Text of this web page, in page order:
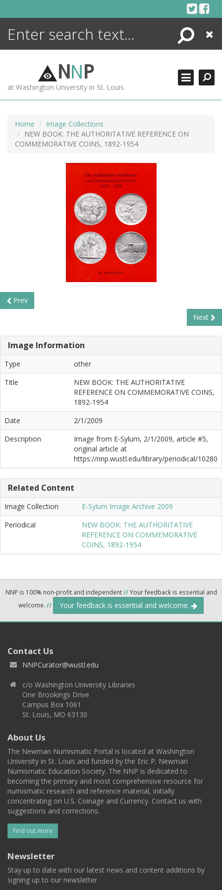
Search
Close
NNP
at Washington University in St. Louis
Home
Image Collections
NEW BOOK: THE AUTHORITATIVE REFERENCE ON
COMMEMORATIVE COINS, 1892-1954
Prev
Next
Image Information
Type
other
Title
NEW BOOK: THE AUTHORITATIVE
REFERENCE ON COMMEMORATIVE COINS,
1892-1954
Date
2/1/2009
Description
Image from E-Sylum, 2/1/2009, article #5,
original article at
https://nnp.wustl.edu/library/periodical/10280
Related Content
Image Collection
E-Sylum Image Archive 2009
Periodical
NEW BOOK: THE AUTHORITATIVE
REFERENCE ON COMMEMORATIVE
COINS, 1892-1954
NNP is 100% non-profit and independent//Your feedback is essential and
welcome. // Your feedback is essential and welcome.
Contact Us
NNPCurator@wustl.edu
c/o Washington University Libraries
One Brookings Drive
Campus Box 1061
St. Louis, MO 63130
About Us
The Newman Numismatic Portal is located at Washington
University in St. Louis and funded by the Eric P. Newman
Numismatic Education Society. The NNP is dedicated to
becoming the primary and most comprehensive resource for
numismatic research and reference material, initially
concentrating on U.S. Coinage and Currency. Contact us with
suggestions and corrections.
Find out more
Newsletter
Stay up to date with our latest news and content additions by
signing up to our newsletter.
ENCYCLOPEDIA
MORE +
ADVANCED SEARCHING